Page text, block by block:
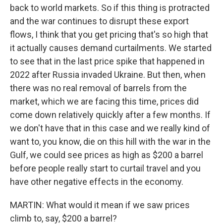
back to world markets. So if this thing is protracted
and the war continues to disrupt these export
flows, I think that you get pricing that's so high that
it actually causes demand curtailments. We started
to see that in the last price spike that happened in
2022 after Russia invaded Ukraine. But then, when
there was no real removal of barrels from the
market, which we are facing this time, prices did
come down relatively quickly after a few months. If
we don't have that in this case and we really kind of
want to, you know, die on this hill with the war in the
Gulf, we could see prices as high as $200 a barrel
before people really start to curtail travel and you
have other negative effects in the economy.
MARTIN: What would it mean if we saw prices
climb to, say, $200 a barrel?